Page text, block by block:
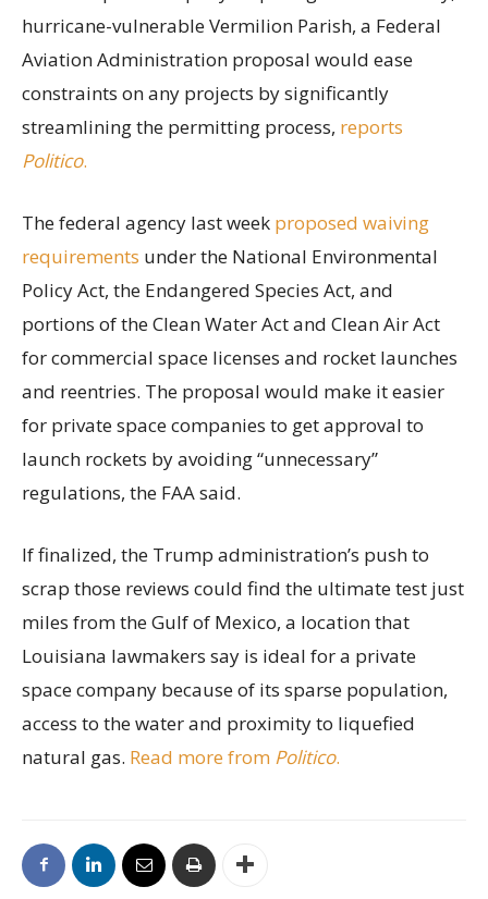
hurricane-vulnerable Vermilion Parish, a Federal
Aviation Administration proposal would ease
constraints on any projects by significantly
streamlining the permitting process, reports
Politico.
The federal agency last week proposed waiving
requirements under the National Environmental
Policy Act, the Endangered Species Act, and
portions of the Clean Water Act and Clean Air Act
for commercial space licenses and rocket launches
and reentries. The proposal would make it easier
for private space companies to get approval to
launch rockets by avoiding “unnecessary”
regulations, the FAA said.
If finalized, the Trump administration’s push to
scrap those reviews could find the ultimate test just
miles from the Gulf of Mexico, a location that
Louisiana lawmakers say is ideal for a private
space company because of its sparse population,
access to the water and proximity to liquefied
natural gas. Read more from Politico.